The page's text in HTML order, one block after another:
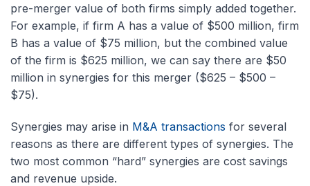
pre-merger value of both firms simply added together.
For example, if firm A has a value of $500 million, firm
B has a value of $75 million, but the combined value
of the firm is $625 million, we can say there are $50
million in synergies for this merger ($625 – $500 –
$75).
Synergies may arise in M&A transactions for several
reasons as there are different types of synergies. The
two most common “hard” synergies are cost savings
and revenue upside.